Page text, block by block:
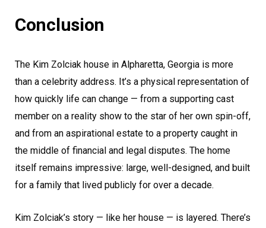
Conclusion
The Kim Zolciak house in Alpharetta, Georgia is more
than a celebrity address. It’s a physical representation of
how quickly life can change — from a supporting cast
member on a reality show to the star of her own spin-off,
and from an aspirational estate to a property caught in
the middle of financial and legal disputes. The home
itself remains impressive: large, well-designed, and built
for a family that lived publicly for over a decade.
Kim Zolciak’s story — like her house — is layered. There’s